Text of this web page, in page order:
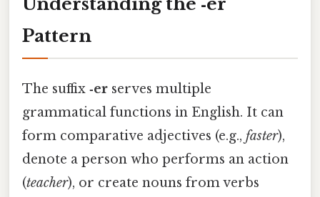
Pattern
The suffix ‑er serves multiple
grammatical functions in English. It can
form comparative adjectives (e.g., faster),
denote a person who performs an action
(teacher), or create nouns from verbs